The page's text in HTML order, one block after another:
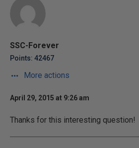
SSC-Forever
Points: 42467
More actions
April 29, 2015 at 9:26 am
Thanks for this interesting question!